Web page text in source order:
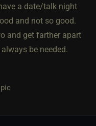
a date/talk night
and not so good.
and get farther apart
be needed.